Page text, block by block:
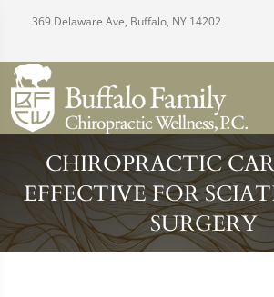
369 Delaware Ave, Buffalo, NY 14202
CHIROPRACTIC
EFFECTIVE FOR
SURGERY